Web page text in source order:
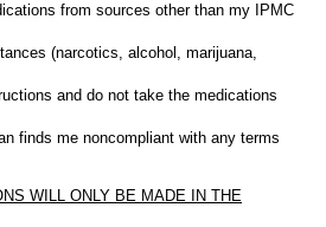
from sources other than my IPMC
(narcotics, alcohol, marijuana,
and do not take the medications
finds me noncompliant with any terms
WILL ONLY BE MADE IN THE